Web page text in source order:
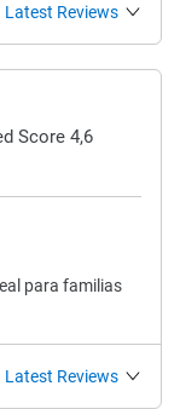
Latest Reviews
Score 4,6
para familias
Latest Reviews